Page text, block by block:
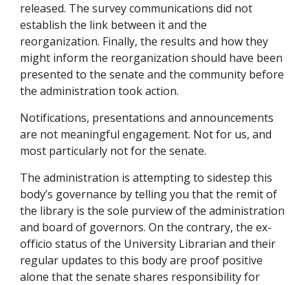
released. The survey communications did not
establish the link between it and the
reorganization. Finally, the results and how they
might inform the reorganization should have been
presented to the senate and the community before
the administration took action.
Notifications, presentations and announcements
are not meaningful engagement. Not for us, and
most particularly not for the senate.
The administration is attempting to sidestep this
body’s governance by telling you that the remit of
the library is the sole purview of the administration
and board of governors. On the contrary, the ex-
officio status of the University Librarian and their
regular updates to this body are proof positive
alone that the senate shares responsibility for